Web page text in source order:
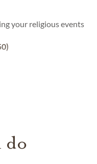
your religious events
do